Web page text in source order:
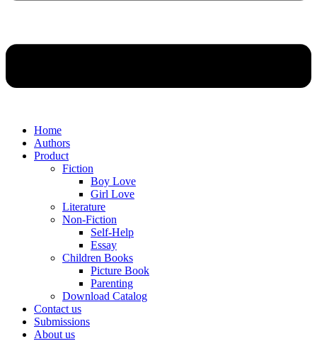
Home
Authors
Product
Fiction
Boy Love
Girl Love
Literature
Non-Fiction
Self-Help
Essay
Children Books
Picture Book
Parenting
Download Catalog
Contact us
Submissions
About us